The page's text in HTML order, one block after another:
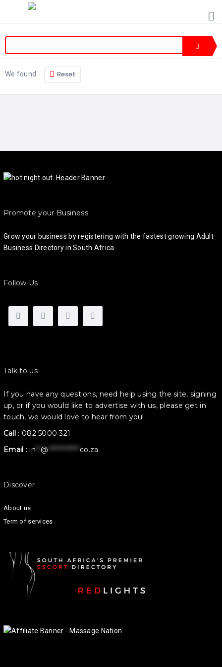
PRICING
ABOUT
We found Reset
Promote your Business
Grow your business by registering with the fastest growing Adult
Business Directory in South Africa.
Follow Us
Talk to us
If you have any questions, need help using the site, signing
up, or if you would like to advertise with us, please get in
touch, we would love to hear from you!
Call : 082 5000 321
Email :in ** @ ************ co.za
Discover
About us
Term of services